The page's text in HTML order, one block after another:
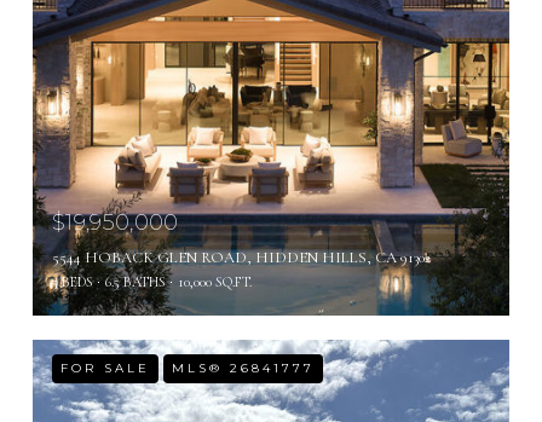
$19,950,000
5544 HOBACK GLEN ROAD, HIDDEN HILLS, CA 91302
5 BEDS 6.5 BATHS 10,000 SQ.FT.
FOR SALE MLS® 26841777